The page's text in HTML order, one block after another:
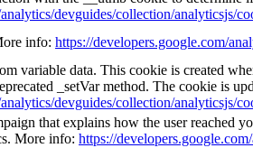
devguides/collection/analyticsjs/
info: https://developers.google.com/
variable data. This cookie is created
_setVar method. The cookie is
devguides/collection/analyticsjs/
that explains how the user reached
More info: https://